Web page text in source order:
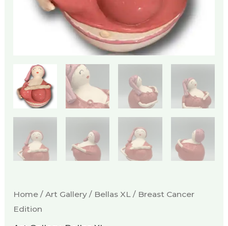
Home /Art Gallery / Bellas XL / Breast Cancer
Edition